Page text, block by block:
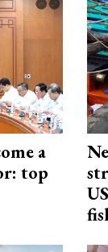
a
top